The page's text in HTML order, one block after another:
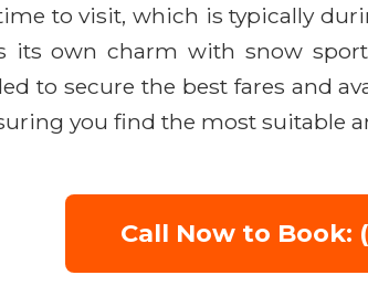
to visit, which is typically
its own charm with snow
to secure the best fares and
you find the most suitable
Call Now to Book: